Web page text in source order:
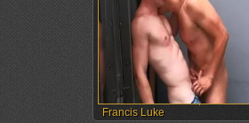
Francis Luke